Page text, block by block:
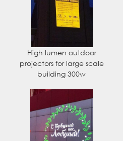
High lumen outdoor
projectors for large scale
building 300w